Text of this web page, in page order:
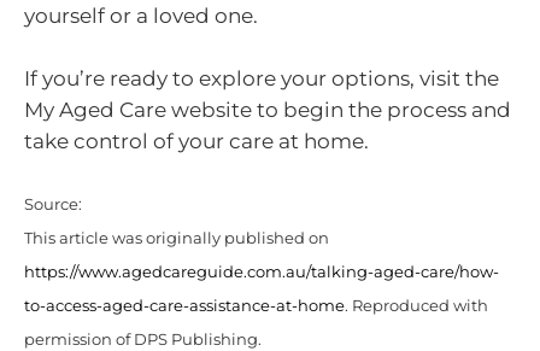
yourself or a loved one.
If you’re ready to explore your options, visit the
My Aged Care website to begin the process and
take control of your care at home.
Source:
This article was originally published on
https://www.agedcareguide.com.au/talking-aged-care/how-
to-access-aged-care-assistance-at-home. Reproduced with
permission of DPS Publishing.